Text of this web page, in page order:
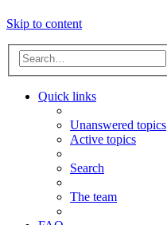
Skip to content
Quick links
Unanswered topics
Active topics
Search
The team